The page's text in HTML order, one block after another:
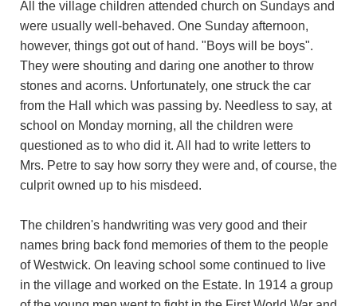
All the village children attended church on Sundays and
were usually well-behaved. One Sunday afternoon,
however, things got out of hand. "Boys will be boys".
They were shouting and daring one another to throw
stones and acorns. Unfortunately, one struck the car
from the Hall which was passing by. Needless to say, at
school on Monday morning, all the children were
questioned as to who did it. All had to write letters to
Mrs. Petre to say how sorry they were and, of course, the
culprit owned up to his misdeed.
The children's handwriting was very good and their
names bring back fond memories of them to the people
of Westwick. On leaving school some continued to live
in the village and worked on the Estate. In 1914 a group